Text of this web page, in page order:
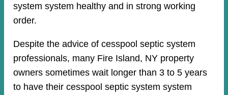
system system healthy and in strong working
order.
Despite the advice of cesspool septic system
professionals, many Fire Island, NY property
owners sometimes wait longer than 3 to 5 years
to have their cesspool septic system system